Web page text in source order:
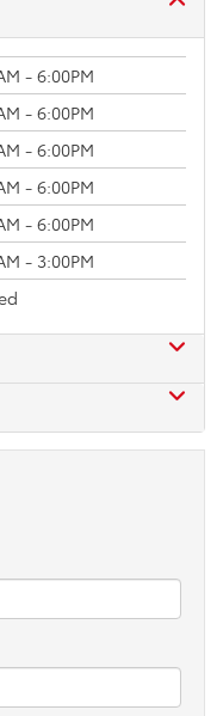
- 6:00PM
- 6:00PM
- 6:00PM
- 6:00PM
- 6:00PM
- 3:00PM